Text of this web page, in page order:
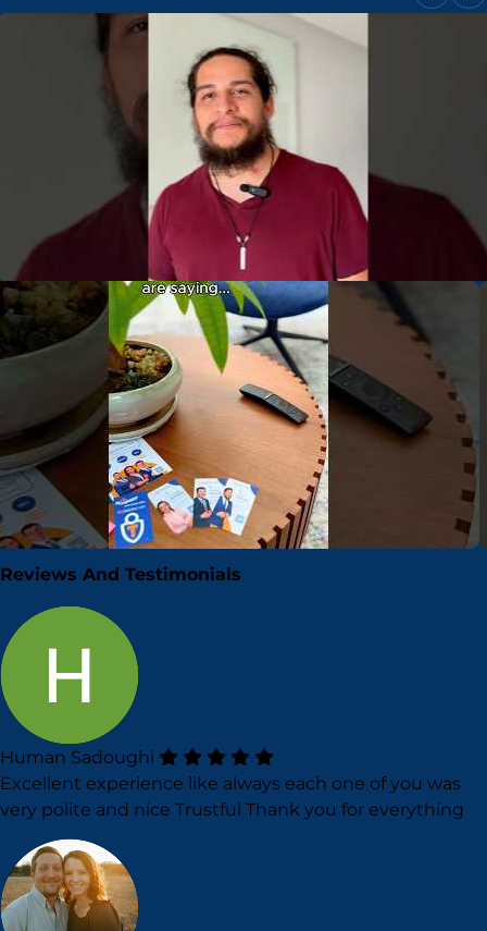
Reviews And Testimonials
Human Sadoughi
Excellent experience like always each one of you was
very polite and nice Trustful Thank you for everything